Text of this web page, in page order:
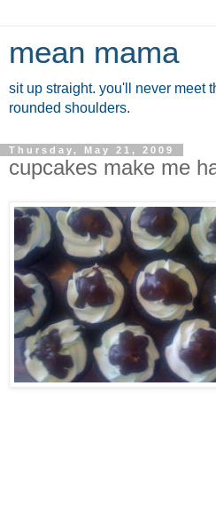
mean mama
sit up straight. you'll never meet
rounded shoulders.
Thursday, May 21, 2009
cupcakes make me